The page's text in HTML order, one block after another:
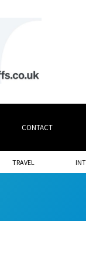
CONTACT
TRAVEL